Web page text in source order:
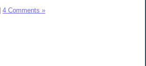
4 Comments »